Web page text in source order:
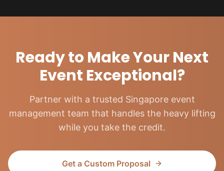
Ready to Make Your Next
Event Exceptional?
Partner with a trusted Singapore event
management team that handles the heavy lifting
while you take the credit.
Get a Custom Proposal